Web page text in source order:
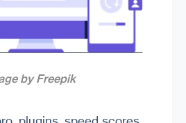
by Freepik